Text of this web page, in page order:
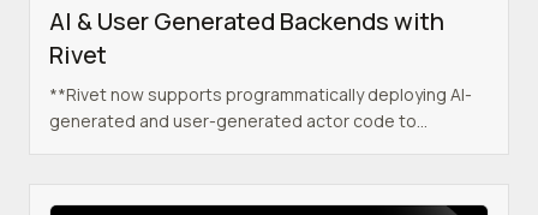
AI & User Generated Backends with
Rivet
**Rivet now supports programmatically deploying AI-
generated and user-generated actor code to